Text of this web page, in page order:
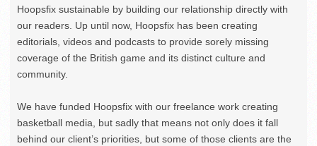
Hoopsfix sustainable by building our relationship directly with
our readers. Up until now, Hoopsfix has been creating
editorials, videos and podcasts to provide sorely missing
coverage of the British game and its distinct culture and
community.
We have funded Hoopsfix with our freelance work creating
basketball media, but sadly that means not only does it fall
behind our client’s priorities, but some of those clients are the